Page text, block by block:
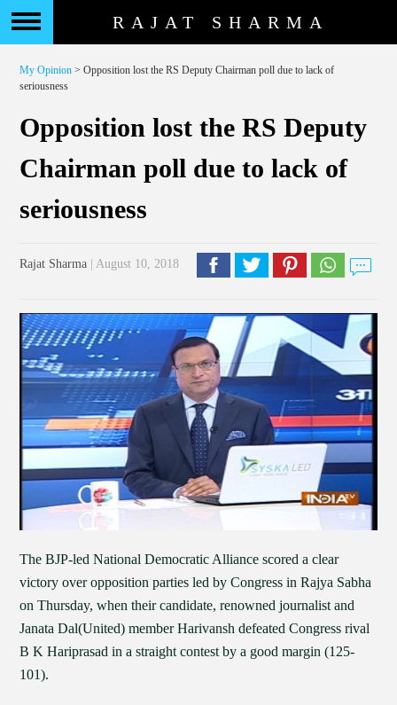
RAJAT SHARMA
My Opinion > Opposition lost the RS Deputy Chairman poll due to lack of
seriousness
Opposition lost the RS Deputy
Chairman poll due to lack of
seriousness
Rajat Sharma | August 10, 2018
The BJP-led National Democratic Alliance scored a clear
victory over opposition parties led by Congress in Rajya Sabha
on Thursday, when their candidate, renowned journalist and
Janata Dal(United) member Harivansh defeated Congress rival
B K Hariprasad in a straight contest by a good margin (125-
101).